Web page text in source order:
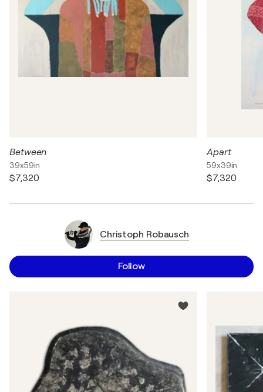
Between
39x59in
$7,320
Apart
59x39in
$7,320
Christoph Robausch
Follow